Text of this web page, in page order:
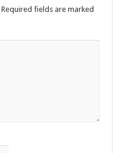
Required fields are marked